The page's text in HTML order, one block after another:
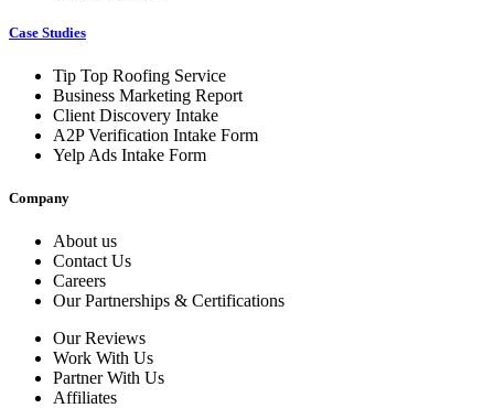
Case Studies
Tip Top Roofing Service
Business Marketing Report
Client Discovery Intake
A2P Verification Intake Form
Yelp Ads Intake Form
Company
About us
Contact Us
Careers
Our Partnerships & Certifications
Our Reviews
Work With Us
Partner With Us
Affiliates